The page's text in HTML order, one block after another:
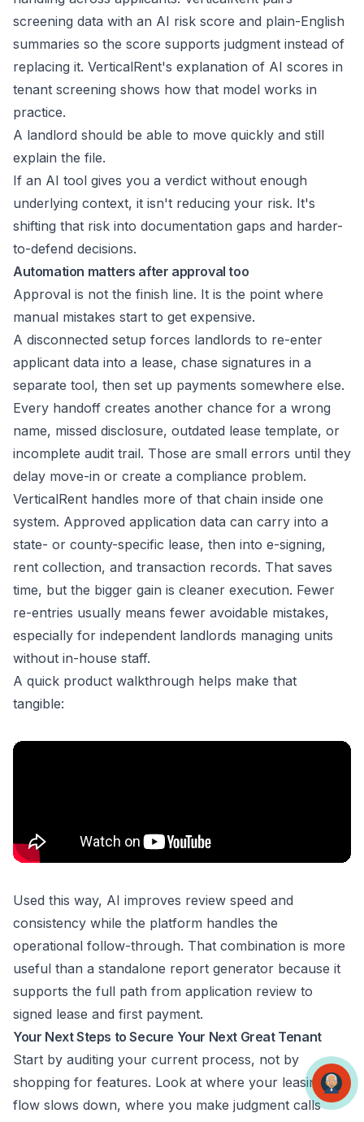
screening data with an AI risk score and plain-English
summaries so the score supports judgment instead of
replacing it. VerticalRent's explanation of AI scores in
tenant screening shows how that model works in
practice.
A landlord should be able to move quickly and still
explain the file.
If an AI tool gives you a verdict without enough
underlying context, it isn't reducing your risk. It's
shifting that risk into documentation gaps and harder-
to-defend decisions.
Automation matters after approval too
Approval is not the finish line. It is the point where
manual mistakes start to get expensive.
A disconnected setup forces landlords to re-enter
applicant data into a lease, chase signatures in a
separate tool, then set up payments somewhere else.
Every handoff creates another chance for a wrong
name, missed disclosure, outdated lease template, or
incomplete audit trail. Those are small errors until they
delay move-in or create a compliance problem.
VerticalRent handles more of that chain inside one
system. Approved application data can carry into a
state- or county-specific lease, then into e-signing,
rent collection, and transaction records. That saves
time, but the bigger gain is cleaner execution. Fewer
re-entries usually means fewer avoidable mistakes,
especially for independent landlords managing units
without in-house staff.
A quick product walkthrough helps make that
tangible:
Used this way, AI improves review speed and
consistency while the platform handles the
operational follow-through. That combination is more
useful than a standalone report generator because it
supports the full path from application review to
signed lease and first payment.
Your Next Steps to Secure Your Next Great Tenant
Start by auditing your current process, not by
shopping for features. Look at where your leasing
flow slows down, where you make judgment calls